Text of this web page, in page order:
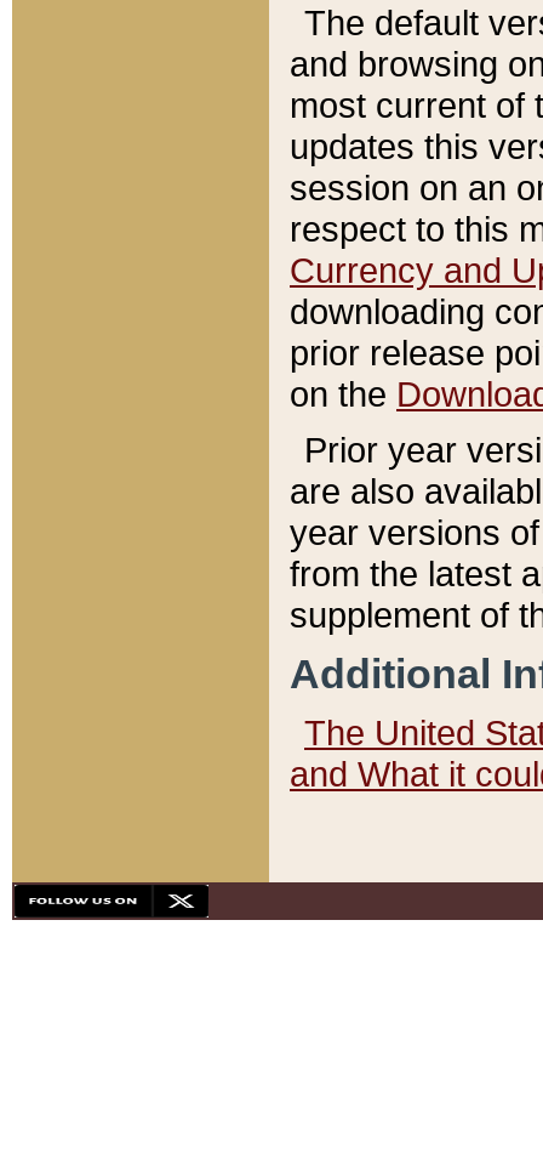
The default
and browsing
most current of
updates this
session on an
respect to this
Currency and
downloading
prior release
on the
Prior year
are also
year versions
from the latest
supplement of
Additional
The United
and What it